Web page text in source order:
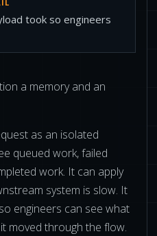
took so engineers
a memory and an
as an isolated
queued work, failed
work. It can apply
system is slow. It
engineers can see what
moved through the flow.